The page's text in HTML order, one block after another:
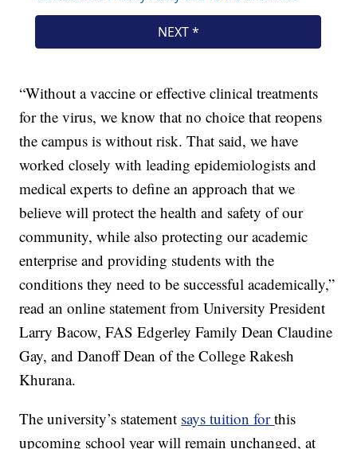
“Without a vaccine or effective clinical treatments
for the virus, we know that no choice that reopens
the campus is without risk. That said, we have
worked closely with leading epidemiologists and
medical experts to define an approach that we
believe will protect the health and safety of our
community, while also protecting our academic
enterprise and providing students with the
conditions they need to be successful academically,”
read an online statement from University President
Larry Bacow, FAS Edgerley Family Dean Claudine
Gay, and Danoff Dean of the College Rakesh
Khurana.
The university’s statement says tuition forthis
upcoming school year will remain unchanged, at